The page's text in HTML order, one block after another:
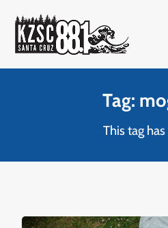
content
Tag:
This tag has